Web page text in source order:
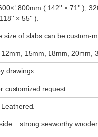
( 142'' × 71'' );
× 55'' ).
size of slabs can be custom-
15mm, 18mm, 20mm,
drawings.
customized request.
+ strong seaworthy